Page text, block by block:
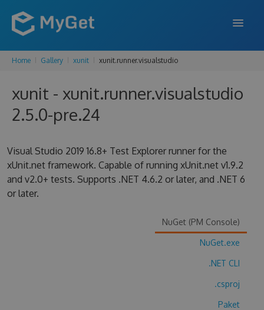
FEATURES
ENTERPRISE
SUPPORT
Home Gallery xunit xunit.runner.visualstudio
xunit - xunit.runner.visualstudio
2.5.0-pre.24
Visual Studio 2019 16.8+ Test Explorer runner for the
xUnit.net framework. Capable of running xUnit.net v1.9.2
and v2.0+ tests. Supports .NET 4.6.2 or later, and .NET 6
or later.
NuGet (PM Console)
NuGet.exe
.NET CLI
.csproj
Paket